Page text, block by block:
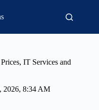
IT Services and
2026, 8:34 AM